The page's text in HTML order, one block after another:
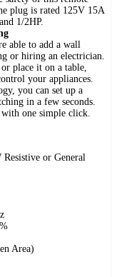
plug is rated 125V 15A
1/2HP.
able to add a wall
or hiring an electrician.
place it on a table,
your appliances.
you can set up a
in a few seconds.
one simple click.
or General
Area)